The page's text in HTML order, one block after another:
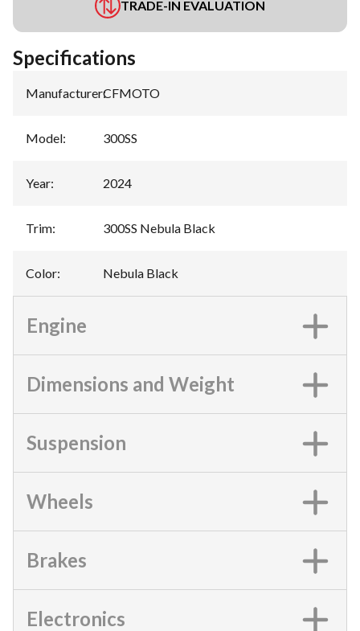
TRADE-IN EVALUATION
Specifications
Manufacturer:CFMOTO
Model: 300SS
Year: 2024
Trim: 300SS Nebula Black
Color: Nebula Black
Engine
Dimensions and Weight
Suspension
Wheels
Brakes
Electronics